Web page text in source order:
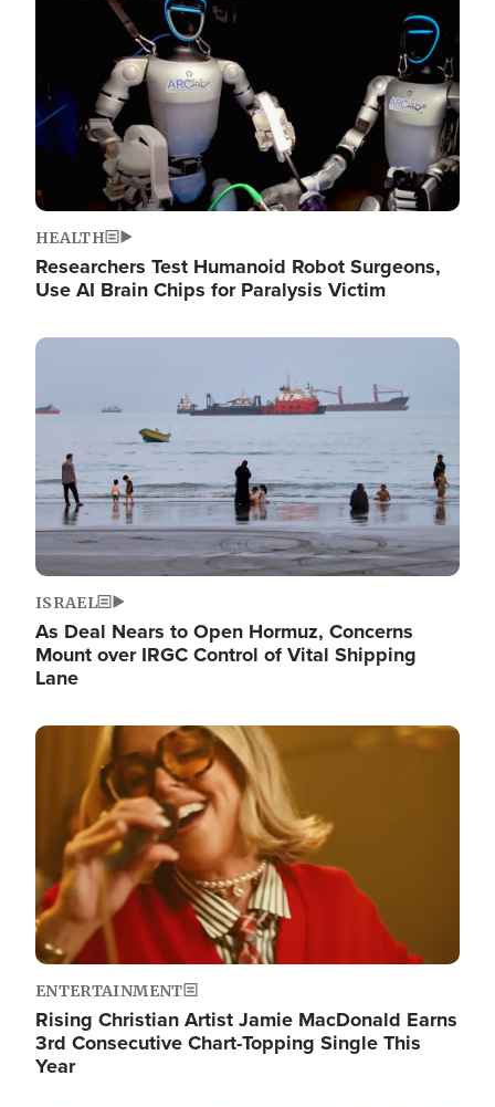
HEALTH
Researchers Test Humanoid Robot Surgeons,
Use AI Brain Chips for Paralysis Victim
Image
ISRAEL
As Deal Nears to Open Hormuz, Concerns
Mount over IRGC Control of Vital Shipping
Lane
Image
ENTERTAINMENT
Rising Christian Artist Jamie MacDonald Earns
3rd Consecutive Chart-Topping Single This
Year